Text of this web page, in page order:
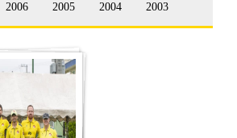
2006 2005 2004 2003